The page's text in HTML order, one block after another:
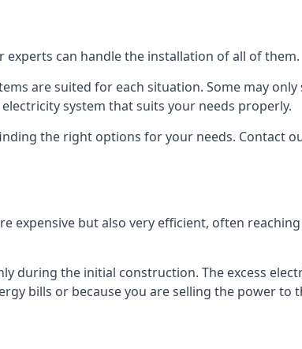
experts can handle the installation of all of them.
are suited for each situation. Some may
system that suits your needs properly.
the right options for your needs. Contact
expensive but also very efficient, often
during the initial construction. The excess
bills or because you are selling the power to